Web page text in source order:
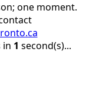
one moment.
in 1 second(s)...